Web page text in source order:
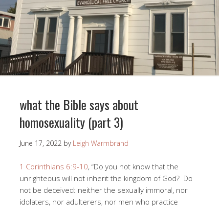
what the Bible says about
homosexuality (part 3)
June 17, 2022 by Leigh Warmbrand
1 Corinthians 6:9-10, “Do you not know that the
unrighteous will not inherit the kingdom of God? Do
not be deceived: neither the sexually immoral, nor
idolaters, nor adulterers, nor men who practice